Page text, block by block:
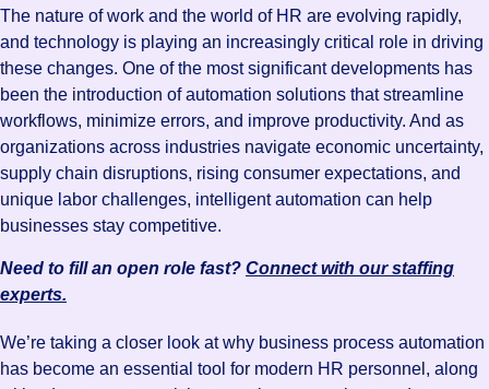
The nature of work and the world of HR are evolving rapidly,
and technology is playing an increasingly critical role in driving
these changes. One of the most significant developments has
been the introduction of automation solutions that streamline
workflows, minimize errors, and improve productivity. And as
organizations across industries navigate economic uncertainty,
supply chain disruptions, rising consumer expectations, and
unique labor challenges, intelligent automation can help
businesses stay competitive.
Need to fill an open role fast? Connect with our staffing
experts.
We’re taking a closer look at why business process automation
has become an essential tool for modern HR personnel, along